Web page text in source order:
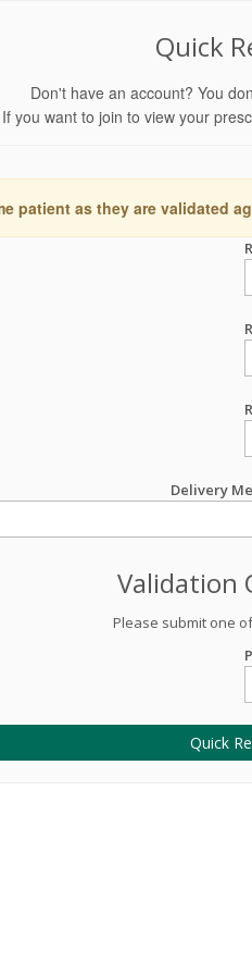
Quick
Don't have an account? You
If you want to join to view your
patient as they are
Delivery
Validation
Please submit one
Quick